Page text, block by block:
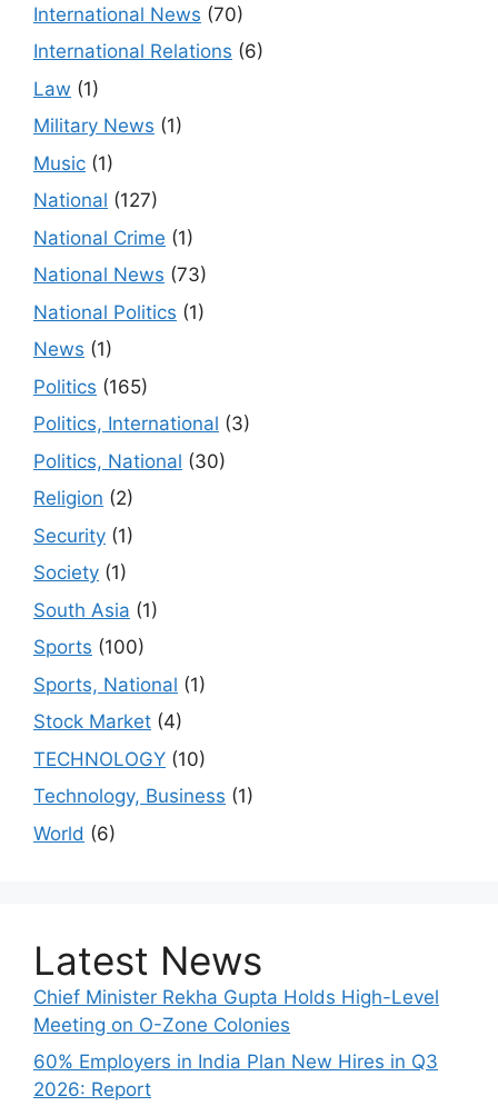
International News (70)
International Relations (6)
Law (1)
Military News (1)
Music (1)
National (127)
National Crime (1)
National News (73)
National Politics (1)
News (1)
Politics (165)
Politics, International (3)
Politics, National (30)
Religion (2)
Security (1)
Society (1)
South Asia (1)
Sports (100)
Sports, National (1)
Stock Market (4)
TECHNOLOGY (10)
Technology, Business (1)
World (6)
Latest News
Chief Minister Rekha Gupta Holds High-Level
Meeting on O-Zone Colonies
60% Employers in India Plan New Hires in Q3
2026: Report